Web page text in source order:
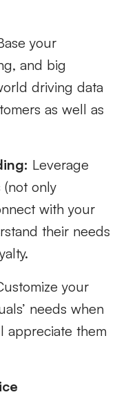
your
and big
driving data
as well as
Leverage
only
with your
their needs
your
needs when
appreciate them